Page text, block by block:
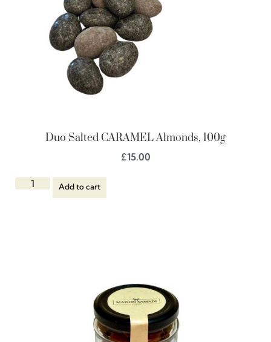
Duo Salted CARAMEL Almonds, 100g
£15.00
Add to cart